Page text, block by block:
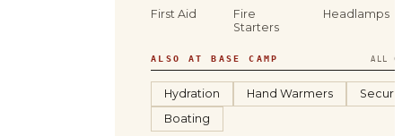
First Aid
Fire
Starters
Headlamps
ALSO AT BASE CAMP ALL
Hydration Hand Warmers
Boating